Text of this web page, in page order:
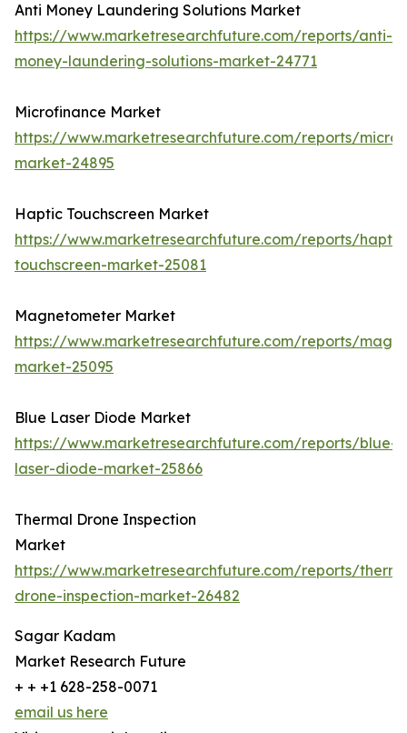
Anti Money Laundering Solutions Market
https://www.marketresearchfuture.com/reports/anti-
money-laundering-solutions-market-24771
Microfinance Market
https://www.marketresearchfuture.com/reports/
market-24895
Haptic Touchscreen Market
https://www.marketresearchfuture.com/reports/
touchscreen-market-25081
Magnetometer Market
https://www.marketresearchfuture.com/reports/
market-25095
Blue Laser Diode Market
https://www.marketresearchfuture.com/reports/blue-
laser-diode-market-25866
Thermal Drone Inspection
Market
https://www.marketresearchfuture.com/reports/
drone-inspection-market-26482
Sagar Kadam
Market Research Future
+ + +1 628-258-0071
email us here